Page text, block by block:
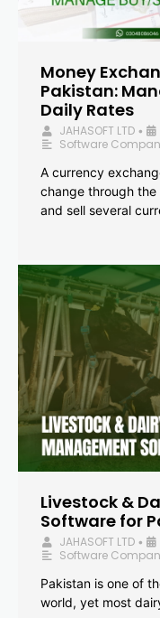
Money
Pakistan:
Daily Rates
JAHASOFT LTD •
Software
A currency
change through
and sell several
Livestock &
Software for
JAHASOFT LTD •
Software
Pakistan is one of
world, yet most